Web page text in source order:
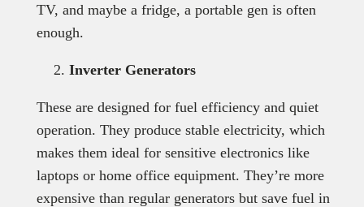
TV, and maybe a fridge, a portable gen is often
enough.
Inverter Generators
These are designed for fuel efficiency and quiet
operation. They produce stable electricity, which
makes them ideal for sensitive electronics like
laptops or home office equipment. They’re more
expensive than regular generators but save fuel in